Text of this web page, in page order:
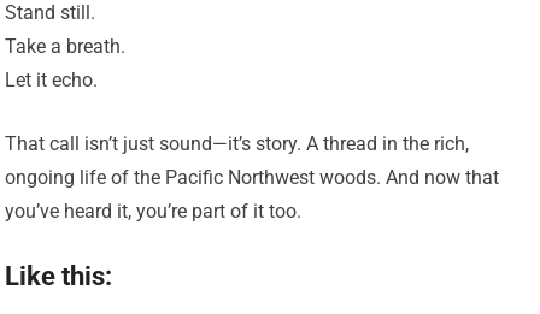
Stand still.
Take a breath.
Let it echo.
That call isn’t just sound—it’s story. A thread in the rich,
ongoing life of the Pacific Northwest woods. And now that
you’ve heard it, you’re part of it too.
Like this: